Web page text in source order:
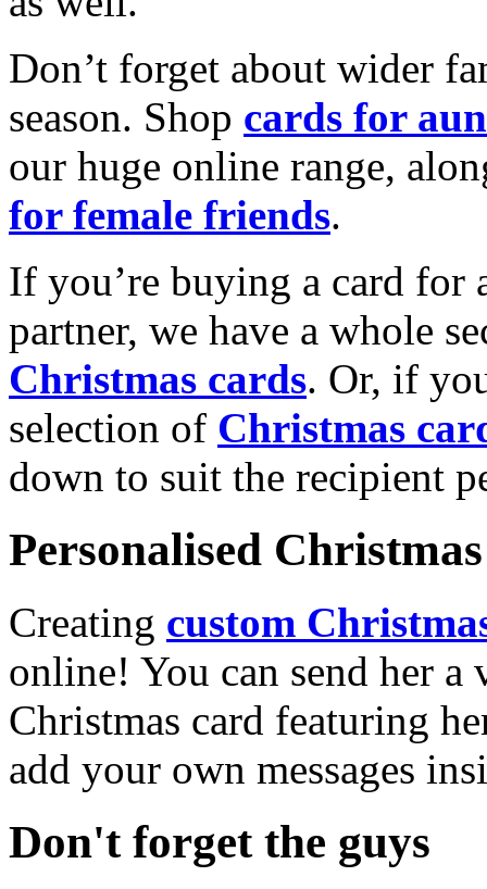
Don’t forget about wider
season. Shop cards for
our huge online range,
for female friends.
If you’re buying a card for
partner, we have a whole
Christmas cards. Or, if
selection of Christmas
down to suit the recipient
Personalised
Creating custom
online! You can send her a
Christmas card featuring
add your own messages
Don't forget the guys